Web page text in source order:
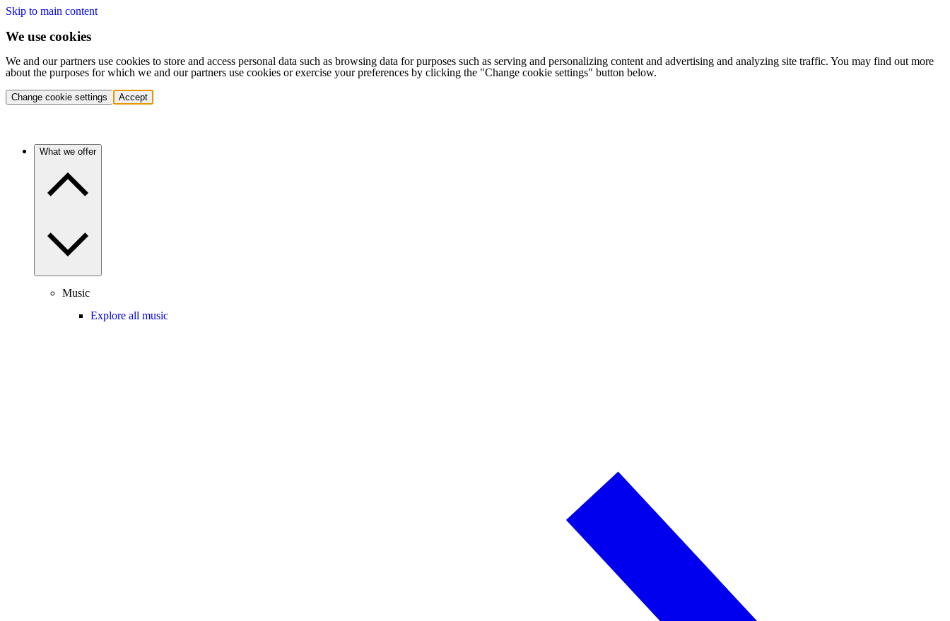
Skip to main content
We use cookies
We and our partners use cookies to store and access personal data such as browsing data for purposes such as serving and personalizing content and advertising and analyzing site traffic. You may find out more
about the purposes for which we and our partners use cookies or exercise your preferences by clicking the "Change cookie settings" button below.
Change cookie settings Accept
What we offer
Music
Explore all music